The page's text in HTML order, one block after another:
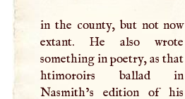
in the county, but not now
extant. He also wrote
something in poetry, as that
htimoroirs ballad in